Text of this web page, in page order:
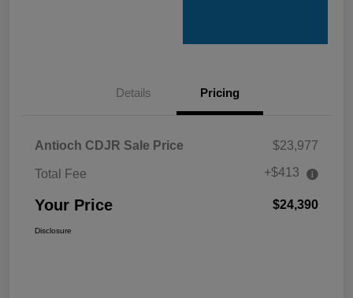
Details Pricing
Antioch CDJR Sale Price $23,977
Total Fee +$413
Your Price $24,390
Disclosure